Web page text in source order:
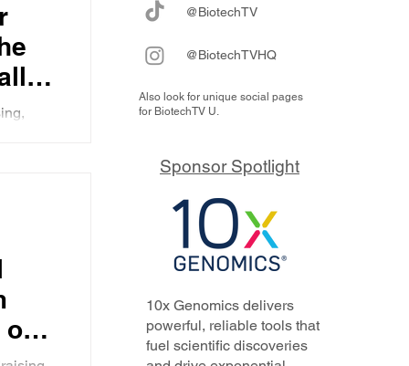
on
on
@BiotechTV
@BiotechTVHQ
Also look for unique social pages
for BiotechTV U.
Sponsor Spotlight
10x Genomics delivers
powerful, reliable tools that
fuel scientific discoveries